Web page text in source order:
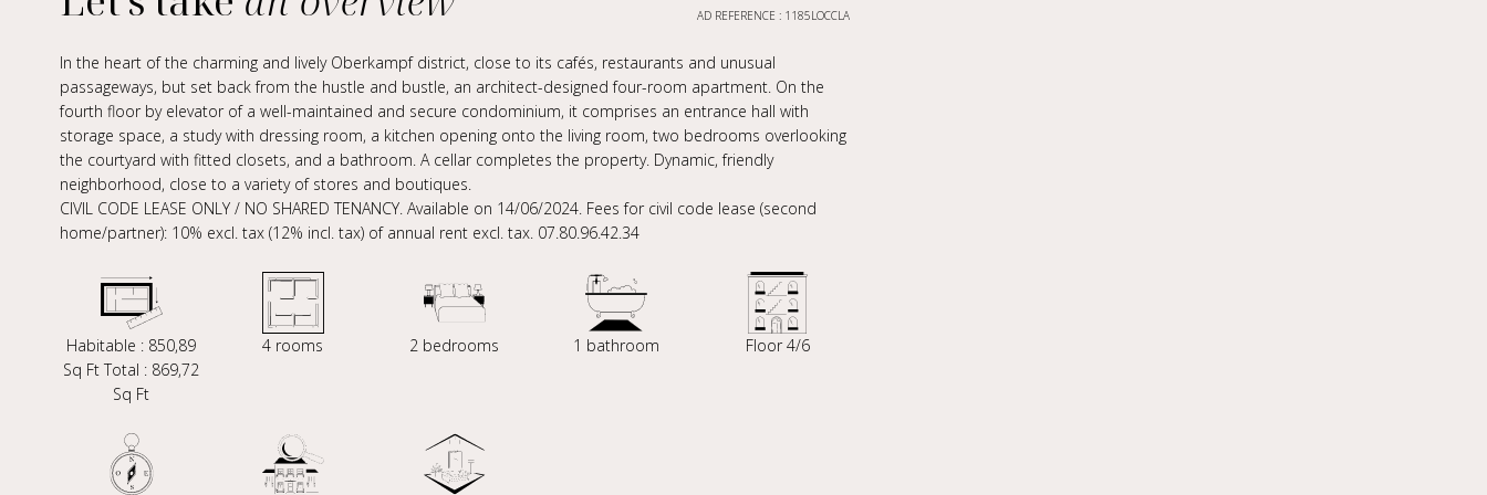
AD REFERENCE : 1185LOCCLA
In the heart of the charming and lively Oberkampf district, close to its cafés, restaurants and unusual
passageways, but set back from the hustle and bustle, an architect-designed four-room apartment. On the
fourth floor by elevator of a well-maintained and secure condominium, it comprises an entrance hall with
storage space, a study with dressing room, a kitchen opening onto the living room, two bedrooms overlooking
the courtyard with fitted closets, and a bathroom. A cellar completes the property. Dynamic, friendly
neighborhood, close to a variety of stores and boutiques.
CIVIL CODE LEASE ONLY / NO SHARED TENANCY. Available on 14/06/2024. Fees for civil code lease (second
home/partner): 10% excl. tax (12% incl. tax) of annual rent excl. tax. 07.80.96.42.34
Habitable : 850,89
Sq Ft Total : 869,72
Sq Ft
4 rooms 2 bedrooms 1 bathroom Floor 4/6